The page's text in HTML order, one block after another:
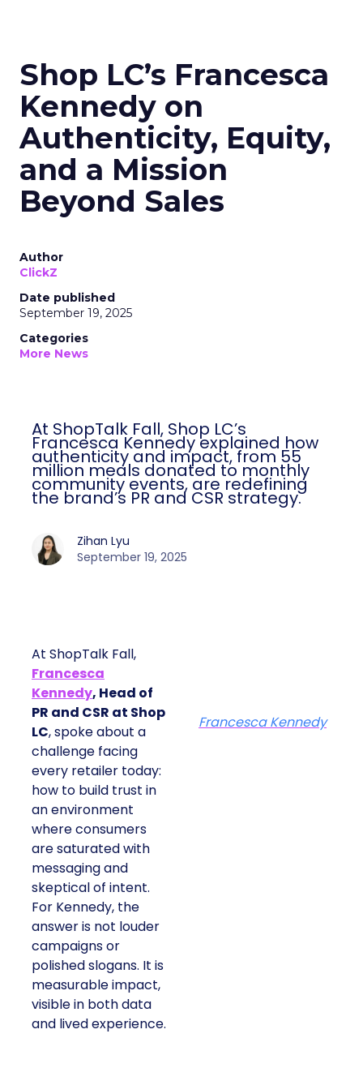
Shop LC’s Francesca
Kennedy on
Authenticity, Equity,
and a Mission
Beyond Sales
Author
ClickZ
Date published
September 19, 2025
Categories
More News
At ShopTalk Fall, Shop LC’s
Francesca Kennedy explained how
authenticity and impact, from 55
million meals donated to monthly
community events, are redefining
the brand’s PR and CSR strategy.
Zihan Lyu
September 19, 2025
At ShopTalk Fall,
Francesca
Kennedy, Head of
PR and CSR at Shop
LC, spoke about a
challenge facing
every retailer today:
how to build trust in
an environment
where consumers
are saturated with
messaging and
skeptical of intent.
For Kennedy, the
answer is not louder
campaigns or
polished slogans. It is
measurable impact,
visible in both data
and lived experience.
Francesca Kennedy